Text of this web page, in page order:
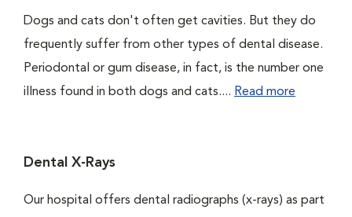
Dogs and cats don't often get cavities. But they do
frequently suffer from other types of dental disease.
Periodontal or gum disease, in fact, is the number one
illness found in both dogs and cats.... Read more
Dental X-Rays
Our hospital offers dental radiographs (x-rays) as part